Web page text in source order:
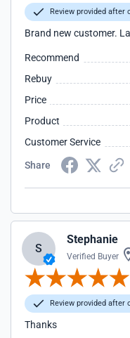
Review provided after
Brand new customer.
Recommend
Rebuy
Price
Product
Customer Service
Share
S
Stephanie
Verified Buyer
Review provided after
Thanks